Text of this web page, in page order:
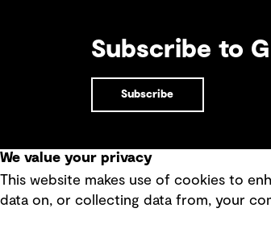
Subscribe to
Subscribe
Quick Links
We value your privacy
This website makes use of cookies to
data on, or collecting data from, your